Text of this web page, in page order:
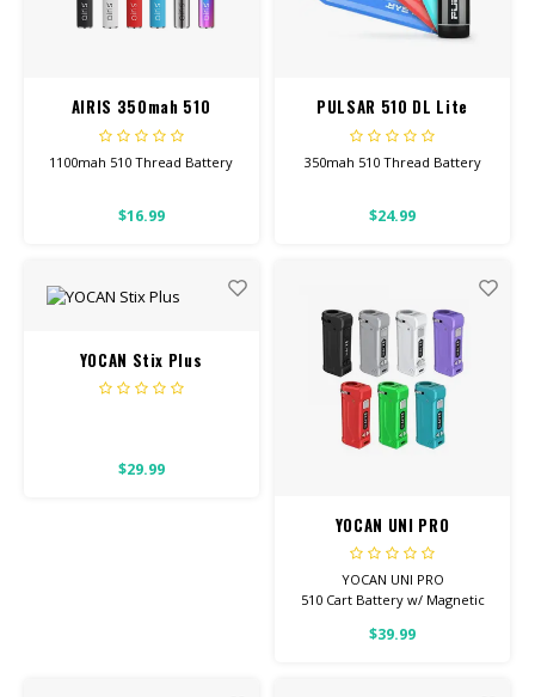
CBD Products
Pet Products
AIRIS 350mah 510
Battery
1100mah 510 Thread Battery
Screw-On Carts.
onoff. Click 3 times to change
temp setting.
$16.99
PULSAR 510 DL Lite
350mah 510 Thread Battery
Screw-On Carts.
$24.99
YOCAN Stix Plus
$29.99
YOCAN UNI PRO
YOCAN UNI PRO
510 Cart Battery w/ Magnetic
Adjustable Voltage
$39.99